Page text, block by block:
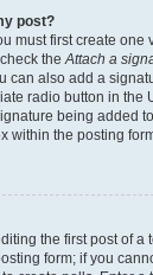
post?
must first create one
theAttach a
can also add a
radio button in the
being added
within the posting
the first post of a
form; if you